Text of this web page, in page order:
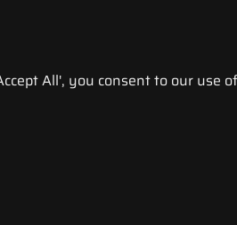
All', you consent to our use